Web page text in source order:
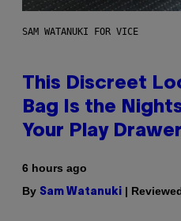
SAM WATANUKI FOR VICE
This Discreet
Bag Is the
Your Play
6 hours ago
By Sam Watanuki |